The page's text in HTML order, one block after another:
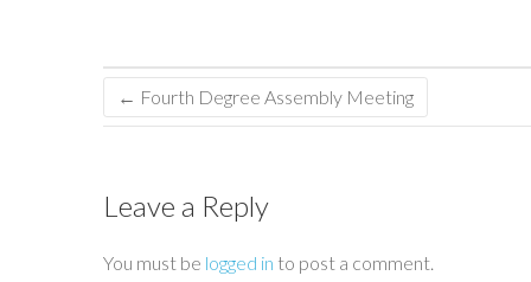
← Fourth Degree Assembly Meeting
Leave a Reply
You must be logged in to post a comment.